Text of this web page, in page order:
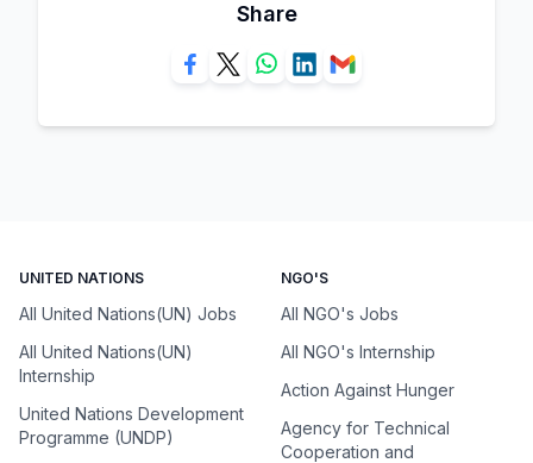
Share
UNITED NATIONS
All United Nations(UN) Jobs
All United Nations(UN)
Internship
United Nations Development
Programme (UNDP)
NGO'S
All NGO's Jobs
All NGO's Internship
Action Against Hunger
Agency for Technical
Cooperation and